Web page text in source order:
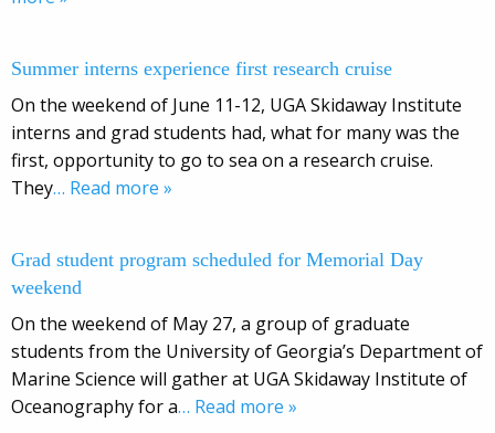
Summer interns experience first research cruise
On the weekend of June 11-12, UGA Skidaway Institute
interns and grad students had, what for many was the
first, opportunity to go to sea on a research cruise.
They… Read more »
Grad student program scheduled for Memorial Day
weekend
On the weekend of May 27, a group of graduate
students from the University of Georgia’s Department of
Marine Science will gather at UGA Skidaway Institute of
Oceanography for a… Read more »